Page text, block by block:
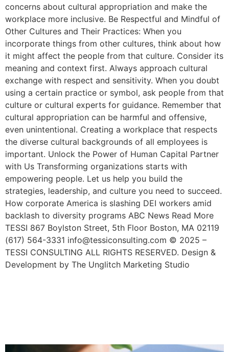
concerns about cultural appropriation and make the
workplace more inclusive. Be Respectful and Mindful of
Other Cultures and Their Practices: When you
incorporate things from other cultures, think about how
it might affect the people from that culture. Consider its
meaning and context first. Always approach cultural
exchange with respect and sensitivity. When you doubt
using a certain practice or symbol, ask people from that
culture or cultural experts for guidance. Remember that
cultural appropriation can be harmful and offensive,
even unintentional. Creating a workplace that respects
the diverse cultural backgrounds of all employees is
important. Unlock the Power of Human Capital Partner
with Us Transforming organizations starts with
empowering people. Let us help you build the
strategies, leadership, and culture you need to succeed.
How corporate America is slashing DEI workers amid
backlash to diversity programs ABC News Read More
TESSI 867 Boylston Street, 5th Floor Boston, MA 02119
(617) 564-3331 info@tessiconsulting.com © 2025 –
TESSI CONSULTING ALL RIGHTS RESERVED. Design &
Development by The Unglitch Marketing Studio